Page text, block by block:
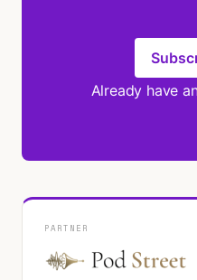
Already have
PARTNER